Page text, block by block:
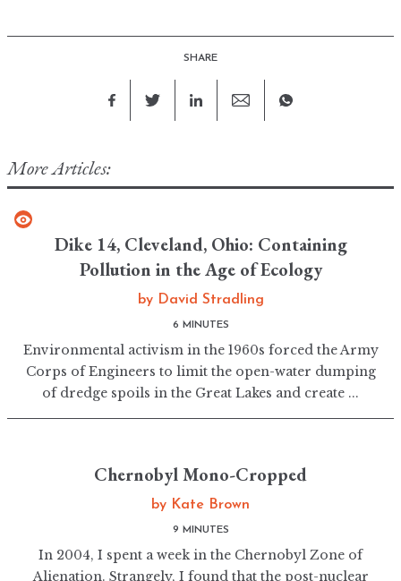
SHARE
More Articles:
Dike 14, Cleveland, Ohio: Containing
Pollution in the Age of Ecology
by David Stradling
6 MINUTES
Environmental activism in the 1960s forced the Army
Corps of Engineers to limit the open-water dumping
of dredge spoils in the Great Lakes and create ...
Chernobyl Mono-Cropped
by Kate Brown
9 MINUTES
In 2004, I spent a week in the Chernobyl Zone of
Alienation. Strangely, I found that the post-nuclear